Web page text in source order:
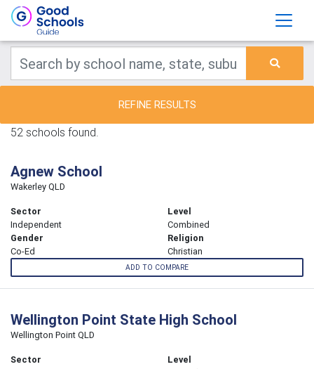
REFINE RESULTS
52 schools found.
Agnew School
Wakerley QLD
Sector
Independent
Level
Combined
Gender
Co-Ed
Religion
Christian
ADD TO COMPARE
Wellington Point State High School
Wellington Point QLD
Sector
Level